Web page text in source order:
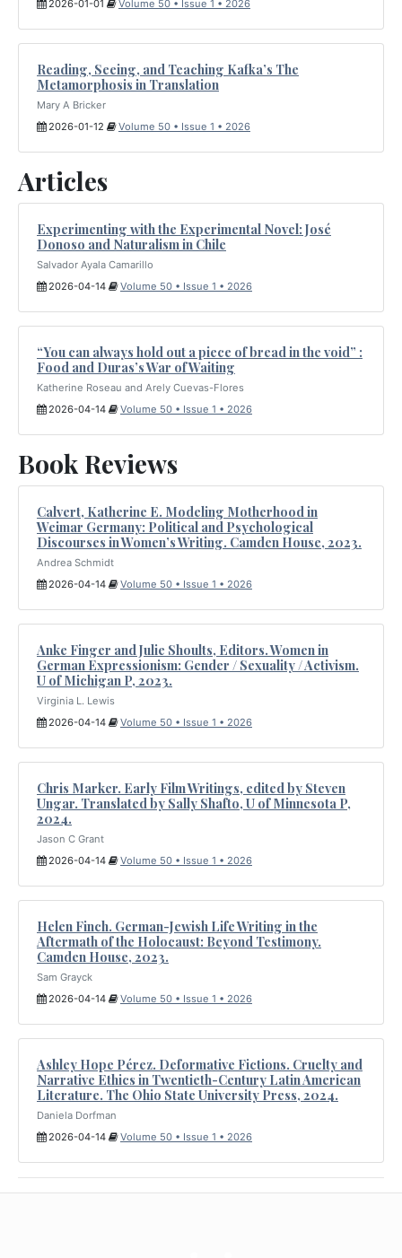
2026-01-01
Volume 50 • Issue 1 • 2026
Reading, Seeing, and Teaching Kafka’s The
Metamorphosis in Translation
Mary A Bricker
2026-01-12
Volume 50 • Issue 1 • 2026
Articles
Experimenting with the Experimental Novel: José
Donoso and Naturalism in Chile
Salvador Ayala Camarillo
2026-04-14
Volume 50 • Issue 1 • 2026
“You can always hold out a piece of bread in the void” :
Food and Duras’s War of Waiting
Katherine Roseau and Arely Cuevas-Flores
2026-04-14
Volume 50 • Issue 1 • 2026
Book Reviews
Calvert, Katherine E. Modeling Motherhood in
Weimar Germany: Political and Psychological
Discourses in Women’s Writing. Camden House, 2023.
Andrea Schmidt
2026-04-14
Volume 50 • Issue 1 • 2026
Anke Finger and Julie Shoults, Editors. Women in
German Expressionism: Gender / Sexuality / Activism.
U of Michigan P, 2023.
Virginia L. Lewis
2026-04-14
Volume 50 • Issue 1 • 2026
Chris Marker. Early Film Writings, edited by Steven
Ungar. Translated by Sally Shafto, U of Minnesota P,
2024.
Jason C Grant
2026-04-14
Volume 50 • Issue 1 • 2026
Helen Finch. German-Jewish Life Writing in the
Aftermath of the Holocaust: Beyond Testimony.
Camden House, 2023.
Sam Grayck
2026-04-14
Volume 50 • Issue 1 • 2026
Ashley Hope Pérez. Deformative Fictions. Cruelty and
Narrative Ethics in Twentieth-Century Latin American
Literature. The Ohio State University Press, 2024.
Daniela Dorfman
2026-04-14
Volume 50 • Issue 1 • 2026